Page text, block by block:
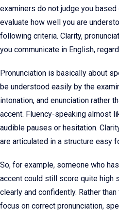
examiners do not judge you
evaluate how well you are
following criteria. Clarity,
you communicate in English,
Pronunciation is basically about
be understood easily by the
intonation, and enunciation rather
accent. Fluency-speaking almost
audible pauses or hesitation.
are articulated in a structure easy
So, for example, someone who
accent could still score quite high
clearly and confidently. Rather
focus on correct pronunciation,